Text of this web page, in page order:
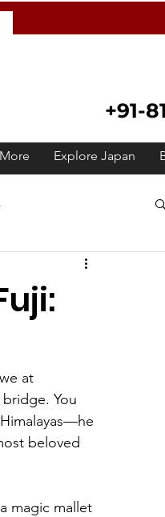
+91-
Explore Japan
Raah
Places in Japan
at
You
beloved
magic mallet